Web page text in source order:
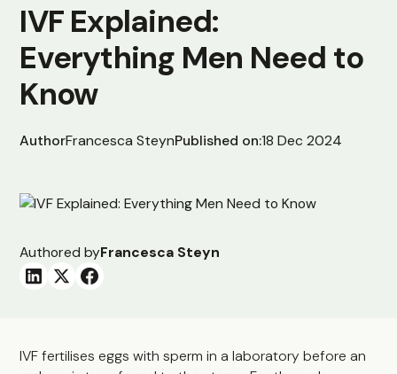
IVF Explained:
Everything Men Need to
Know
AuthorFrancesca SteynPublished on:18 Dec 2024
Authored byFrancesca Steyn
IVF fertilises eggs with sperm in a laboratory before an